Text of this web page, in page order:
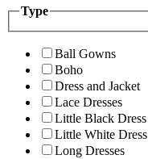
Type
Ball Gowns
Boho
Dress and Jacket
Lace Dresses
Little Black Dress
Little White Dress
Long Dresses